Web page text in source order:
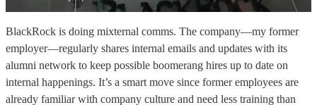
BlackRock is doing mixternal comms. The company—my former
employer—regularly shares internal emails and updates with its
alumni network to keep possible boomerang hires up to date on
internal happenings. It’s a smart move since former employees are
already familiar with company culture and need less training than